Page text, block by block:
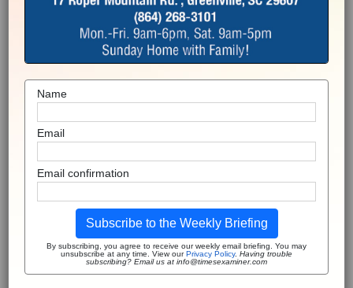
Name
Email
Email confirmation
Subscribe to the Weekly Briefing
By subscribing, you agree to receive our weekly email briefing. You may
unsubscribe at any time. View ourPrivacy Policy. Having trouble
subscribing? Email us at info@timesexaminer.com